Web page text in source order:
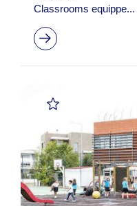
Classrooms equippe...